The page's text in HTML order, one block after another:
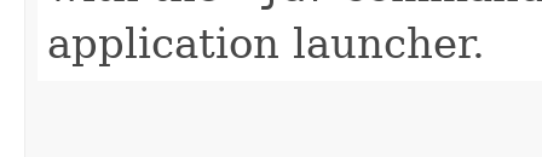
application launcher.